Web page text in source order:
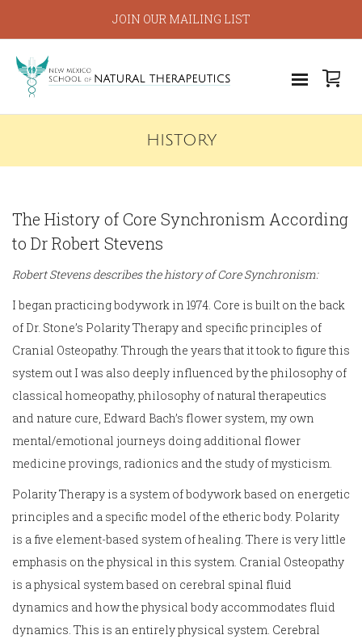
JOIN OUR MAILING LIST
HISTORY
The History of Core Synchronism According
to Dr Robert Stevens
Robert Stevens describes the history of Core Synchronism:
I began practicing bodywork in 1974. Core is built on the back
of Dr. Stone’s Polarity Therapy and specific principles of
Cranial Osteopathy. Through the years that it took to figure this
system out I was also deeply influenced by the philosophy of
classical homeopathy, philosophy of natural therapeutics
and nature cure, Edward Bach’s flower system, my own
mental/emotional journeys doing additional flower
medicine provings, radionics and the study of mysticism.
Polarity Therapy is a system of bodywork based on energetic
principles and a specific model of the etheric body. Polarity
is a five element-based system of healing. There is very little
emphasis on the physical in this system. Cranial Osteopathy
is a physical system based on cerebral spinal fluid
dynamics and how the physical body accommodates fluid
dynamics. This is an entirely physical system. Cerebral